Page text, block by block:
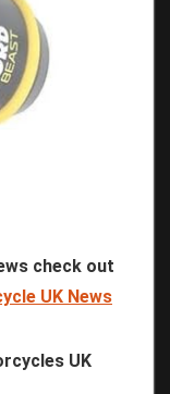
check out
UK News
UK